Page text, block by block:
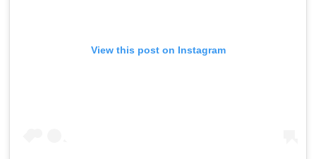
View this post on Instagram